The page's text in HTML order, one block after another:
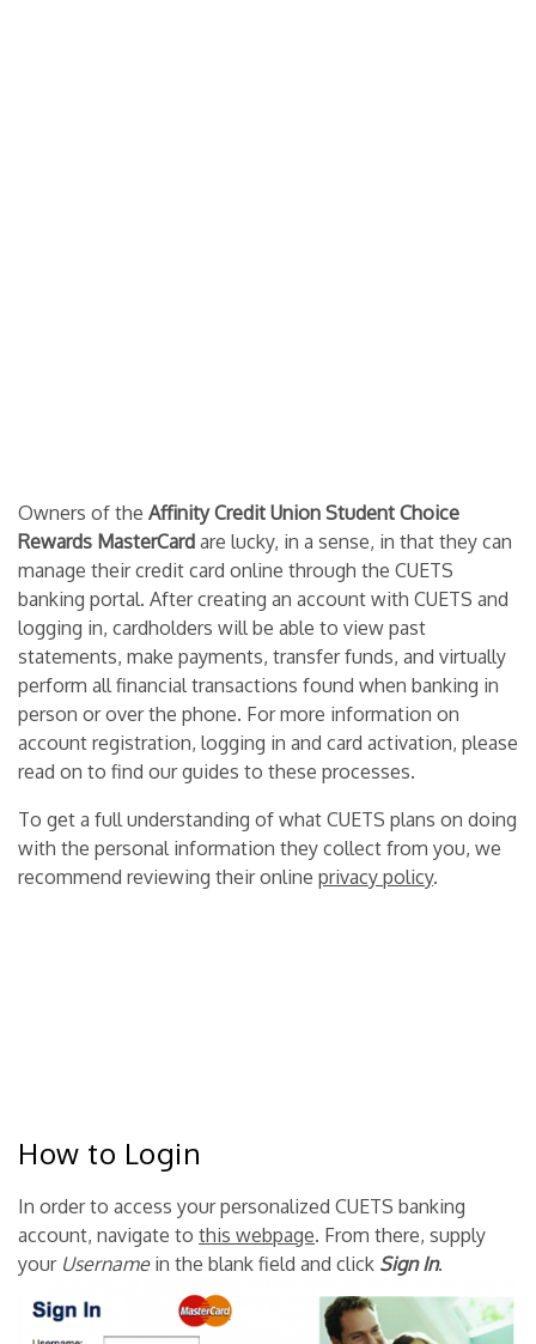
Owners of the Affinity Credit Union Student Choice
Rewards MasterCard are lucky, in a sense, in that they can
manage their credit card online through the CUETS
banking portal. After creating an account with CUETS and
logging in, cardholders will be able to view past
statements, make payments, transfer funds, and virtually
perform all financial transactions found when banking in
person or over the phone. For more information on
account registration, logging in and card activation, please
read on to find our guides to these processes.
To get a full understanding of what CUETS plans on doing
with the personal information they collect from you, we
recommend reviewing their online privacy policy.
How to Login
In order to access your personalized CUETS banking
account, navigate to this webpage. From there, supply
your Usernamein the blank field and click SignIn.